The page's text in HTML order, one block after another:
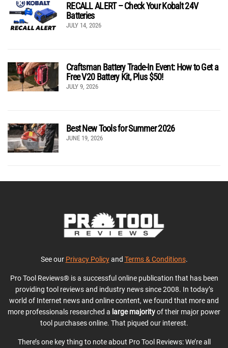
RECALL ALERT – Check Your Kobalt 24V
Batteries
JULY 14, 2026
Craftsman Battery Trade-In Event: How to Get a
Free V20 Battery Kit, Plus $50!
JULY 9, 2026
Best New Tools for Summer 2026
JUNE 19, 2026
See our Privacy Policyand Terms & Conditions.
Pro Tool Reviews® is a successful online publication that has been
providing tool reviews and industry news since 2008. In today’s
world of Internet news and online content, we found that more and
more professionals researched a large majorityof their major power
tool purchases online. That piqued our interest.
There’s one key thing to note about Pro Tool Reviews: We’re all